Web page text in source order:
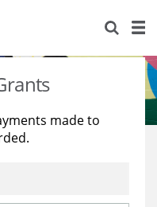
made to